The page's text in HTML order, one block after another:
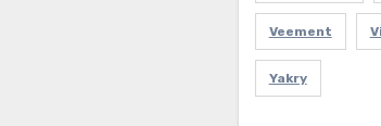
Veement
Yakry